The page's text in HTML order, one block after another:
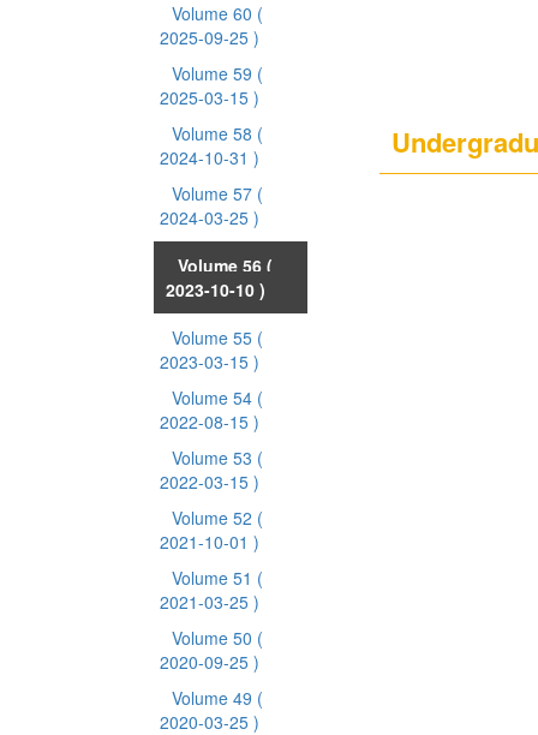
Volume 60 (
2025-09-25 )
Volume 59 (
2025-03-15 )
Volume 58 (
2024-10-31 )
Volume 57 (
2024-03-25 )
Volume 56 (
2023-10-10 )
Volume 55 (
2023-03-15 )
Volume 54 (
2022-08-15 )
Volume 53 (
2022-03-15 )
Volume 52 (
2021-10-01 )
Volume 51 (
2021-03-25 )
Volume 50 (
2020-09-25 )
Volume 49 (
2020-03-25 )